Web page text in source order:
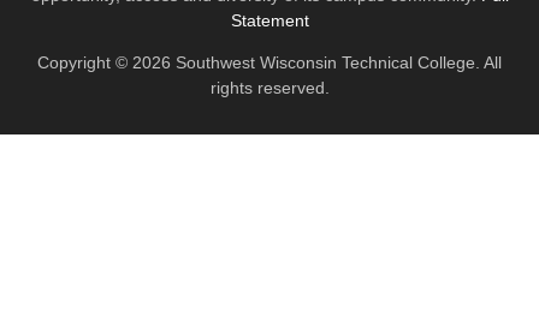
Statement
Copyright © 2026 Southwest Wisconsin Technical College. All
rights reserved.